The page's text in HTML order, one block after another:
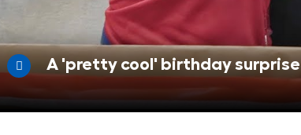
A 'pretty cool' birthday surprise